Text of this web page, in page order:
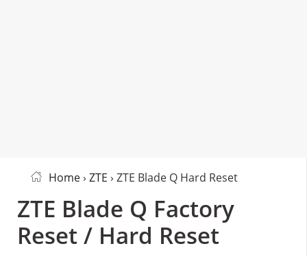
Home› ZTE › ZTE Blade Q Hard Reset
ZTE Blade Q Factory
Reset / Hard Reset